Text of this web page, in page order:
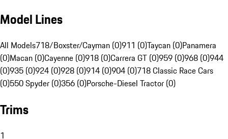
Model Lines
All Models718/Boxster/Cayman (0)911 (0)Taycan (0)Panamera
(0)Macan (0)Cayenne (0)918 (0)Carrera GT (0)959 (0)968 (0)944
(0)935 (0)924 (0)928 (0)914 (0)904 (0)718 Classic Race Cars
(0)550 Spyder (0)356 (0)Porsche-Diesel Tractor (0)
Trims
1